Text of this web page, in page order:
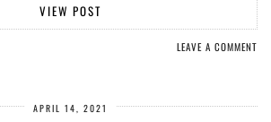
VIEW POST
LEAVE A COMMENT
APRIL 14, 2021